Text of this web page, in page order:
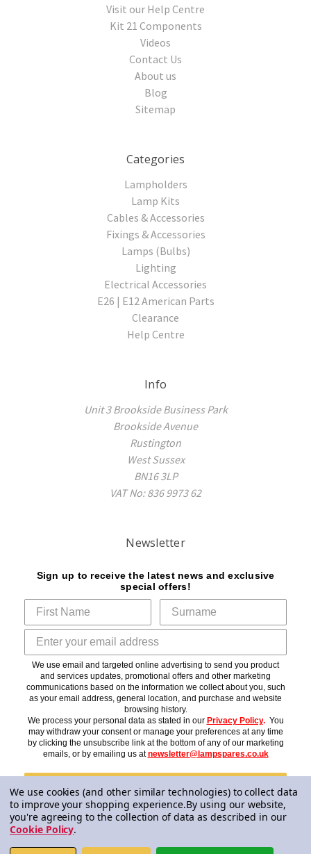
Visit our Help Centre
Kit 21 Components
Videos
Contact Us
About us
Blog
Sitemap
Categories
Lampholders
Lamp Kits
Cables & Accessories
Fixings & Accessories
Lamps (Bulbs)
Lighting
Electrical Accessories
E26 | E12 American Parts
Clearance
Help Centre
Info
Unit 3 Brookside Business Park
Brookside Avenue
Rustington
West Sussex
BN16 3LP
VAT No: 836 9973 62
Newsletter
Sign up to receive the latest news and exclusive
special offers!
We use email and targeted online advertising to send you product
and services updates, promotional offers and other marketing
communications based on the information we collect about you, such
as your email address, general location, and purchase and website
browsing history.
We process your personal data as stated in our Privacy Policy. You
may withdraw your consent or manage your preferences at any time
by clicking the unsubscribe link at the bottom of any of our marketing
emails, or by emailing us atnewsletter@lampspares.co.uk
Subscribe
We use cookies (and other similar technologies) to collect data
to improve your shopping experience.By using our website,
you're agreeing to the collection of data as described in our
Cookie Policy.